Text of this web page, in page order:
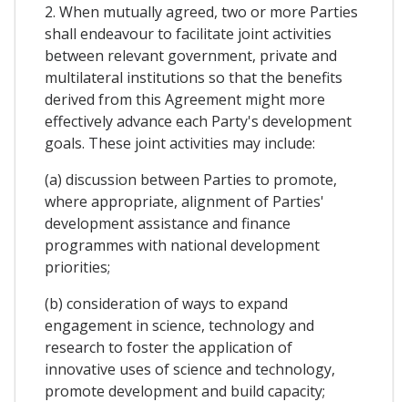
2. When mutually agreed, two or more Parties
shall endeavour to facilitate joint activities
between relevant government, private and
multilateral institutions so that the benefits
derived from this Agreement might more
effectively advance each Party's development
goals. These joint activities may include:
(a) discussion between Parties to promote,
where appropriate, alignment of Parties'
development assistance and finance
programmes with national development
priorities;
(b) consideration of ways to expand
engagement in science, technology and
research to foster the application of
innovative uses of science and technology,
promote development and build capacity;